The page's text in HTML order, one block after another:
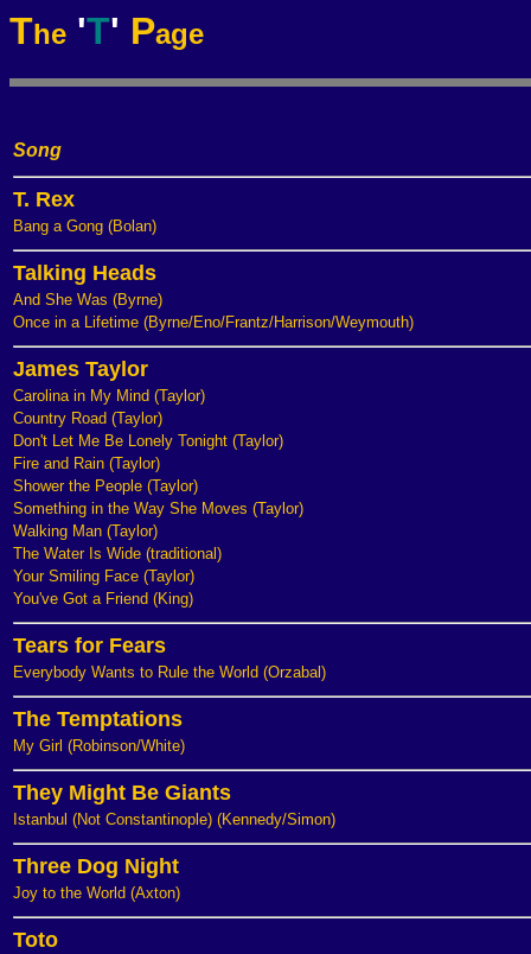
The 'T' Page
Song
T. Rex
Bang a Gong (Bolan)
Talking Heads
And She Was (Byrne)
Once in a Lifetime (Byrne/Eno/Frantz/Harrison/Weymouth)
James Taylor
Carolina in My Mind (Taylor)
Country Road (Taylor)
Don't Let Me Be Lonely Tonight (Taylor)
Fire and Rain (Taylor)
Shower the People (Taylor)
Something in the Way She Moves (Taylor)
Walking Man (Taylor)
The Water Is Wide (traditional)
Your Smiling Face (Taylor)
You've Got a Friend (King)
Tears for Fears
Everybody Wants to Rule the World (Orzabal)
The Temptations
My Girl (Robinson/White)
They Might Be Giants
Istanbul (Not Constantinople) (Kennedy/Simon)
Three Dog Night
Joy to the World (Axton)
Toto